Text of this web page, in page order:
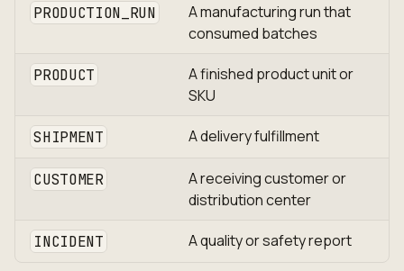
PRODUCTION_RUN
A manufacturing run that
consumed batches
PRODUCT
A finished product unit or
SKU
SHIPMENT A delivery fulfillment
CUSTOMER
A receiving customer or
distribution center
INCIDENT A quality or safety report